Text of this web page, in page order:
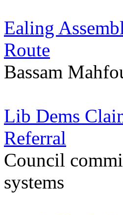
Ealing
Route
Bassam
Lib Dems
Referral
Council
systems